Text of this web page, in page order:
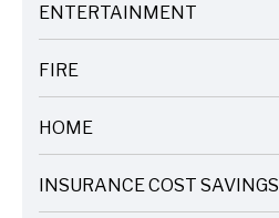
ENTERTAINMENT
ARTICLES
FIRE
ARTICLES
HOME
ARTICLES
INSURANCE COST SAVINGS
ARTICLES